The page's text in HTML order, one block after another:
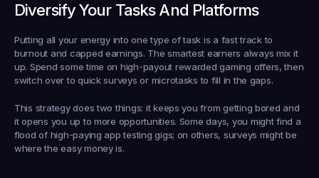
Diversify Your Tasks And Platforms
Putting all your energy into one type of task is a fast track to
burnout and capped earnings. The smartest earners always mix it
up. Spend some time on high-payout rewarded gaming offers, then
switch over to quick surveys or microtasks to fill in the gaps.
This strategy does two things: it keeps you from getting bored and
it opens you up to more opportunities. Some days, you might find a
flood of high-paying app testing gigs; on others, surveys might be
where the easy money is.